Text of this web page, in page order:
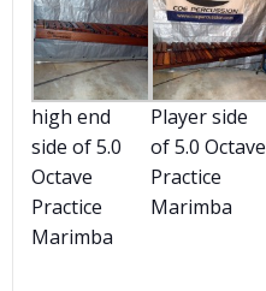
high end
side of 5.0
Octave
Practice
Marimba
Player side
of 5.0 Octave
Practice
Marimba